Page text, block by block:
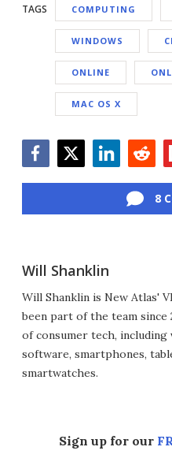
TAGS COMPUTING
WINDOWS
ONLINE
MAC OS X
8
Will Shanklin
Will Shanklin is New Atlas'
been part of the team since
of consumer tech,
software, smartphones,
smartwatches.
Sign up for our